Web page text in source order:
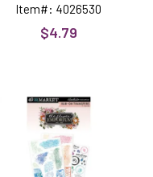
Item#: 4026530
$4.79
Emporium
Rub-
Ons,
3
sheets